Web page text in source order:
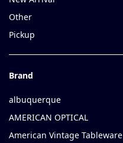
Other
Pickup
Brand
albuquerque
AMERICAN OPTICAL
American Vintage Tableware